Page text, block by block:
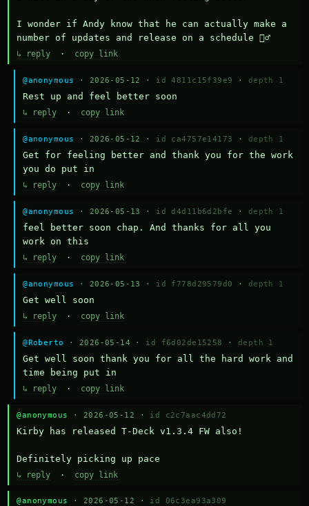
I wonder if Andy know that he can actually make a
number of updates and release on a schedule 🤷‍♂️
↳ reply · copy link
@anonymous · 2026-05-12 · id 4811c15f39e9 · depth 1
Rest up and feel better soon
↳ reply · copy link
@anonymous · 2026-05-12 · id ca4757e14173 · depth 1
Get for feeling better and thank you for the work
you do put in
↳ reply · copy link
@anonymous · 2026-05-13 · id d4d11b6d2bfe · depth 1
feel better soon chap. And thanks for all you
work on this
↳ reply · copy link
@anonymous · 2026-05-13 · id f778d29579d0 · depth 1
Get well soon
↳ reply · copy link
@Roberto · 2026-05-14 · id f6d02de15258 · depth 1
Get well soon thank you for all the hard work and
time being put in
↳ reply · copy link
@anonymous · 2026-05-12 · id c2c7aac4dd72
Kirby has released T-Deck v1.3.4 FW also!
Definitely picking up pace
↳ reply · copy link
@anonymous · 2026-05-12 · id 06c3ea93a309